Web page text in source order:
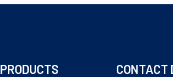
PRODUCTS CONTACT